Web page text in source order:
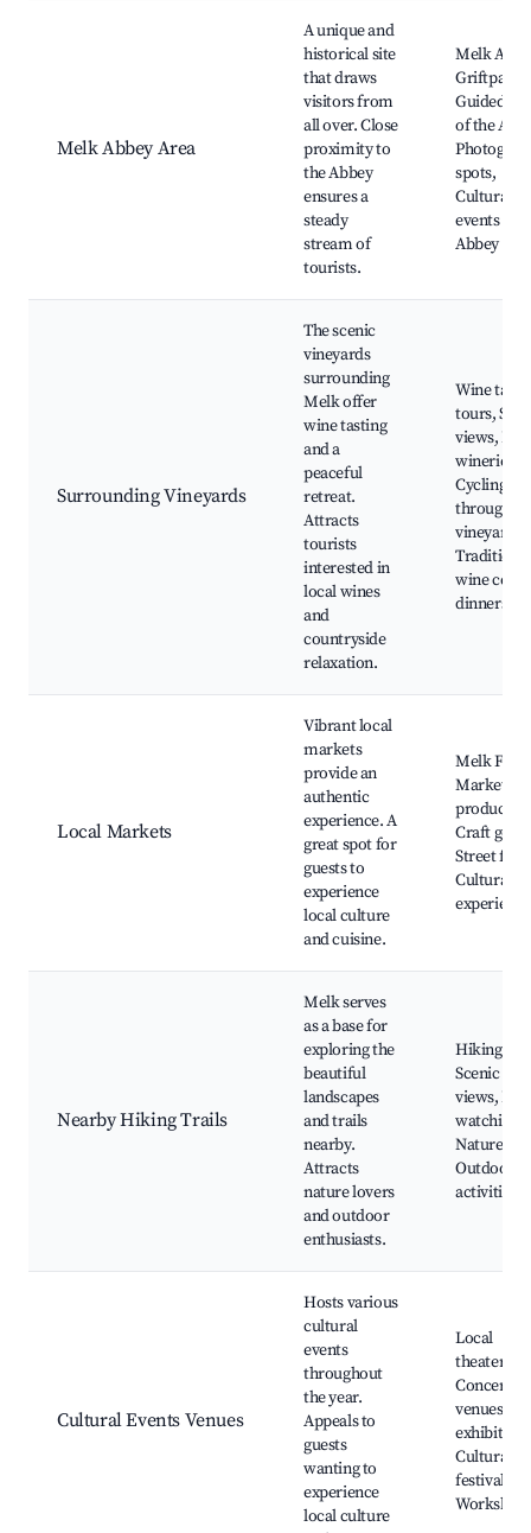
Melk Abbey Area
A unique and
historical site
that draws
visitors from
all over. Close
proximity to
the Abbey
ensures a
steady
stream of
tourists.
Melk
Griftpark,
Guided
of the
spots,
Cultural
events at
Abbey
Surrounding Vineyards
The scenic
vineyards
surrounding
Melk offer
wine tasting
and a
peaceful
retreat.
Attracts
tourists
interested in
local wines
and
countryside
relaxation.
Wine
tours,
views,
wineries,
Cycling
through
vineyards,
Traditional
wine cellar
dinners
Local Markets
Vibrant local
markets
provide an
authentic
experience. A
great spot for
guests to
experience
local culture
and cuisine.
Melk
Market,
produce,
Craft
Street
Cultural
Nearby Hiking Trails
Melk serves
as a base for
exploring the
beautiful
landscapes
and trails
nearby.
Attracts
nature lovers
and outdoor
enthusiasts.
Hiking
Scenic
views, Bird
watching,
Nature
Outdoor
activities
Cultural Events Venues
Hosts various
cultural
events
throughout
the year.
Appeals to
guests
wanting to
experience
local culture
Local
theaters,
Concert
venues,
Cultural
festivals,